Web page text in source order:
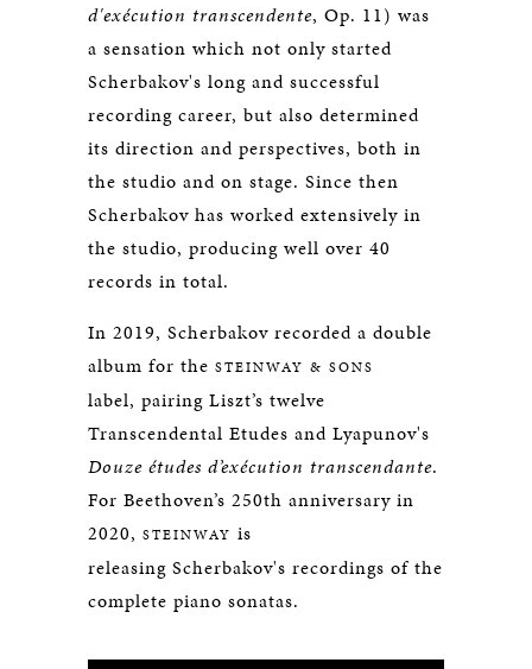
d'exécution transcendente, Op. 11) was
a sensation which not only started
Scherbakov's long and successful
recording career, but also determined
its direction and perspectives, both in
the studio and on stage. Since then
Scherbakov has worked extensively in
the studio, producing well over 40
records in total.
In 2019, Scherbakov recorded a double
album for the STEINWAY & SONS
label, pairing Liszt’s twelve
Transcendental Etudes and Lyapunov's
Douze études d’exécution transcendante.
For Beethoven’s 250th anniversary in
2020, STEINWAY is
releasing Scherbakov's recordings of the
complete piano sonatas.